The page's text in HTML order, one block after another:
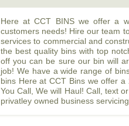
Here at CCT BINS we offer a
customers needs! Hire our team
services to commercial and
the best quality bins with top
off you can be sure our bin will
job! We have a wide range of
bins Here at CCT Bins we offer
You Call, We will Haul! Call, text
privatley owned business